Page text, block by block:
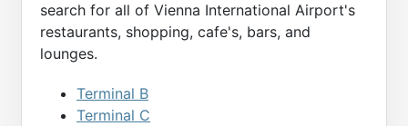
search for all of Vienna International Airport's
restaurants, shopping, cafe's, bars, and
lounges.
Terminal B
Terminal C